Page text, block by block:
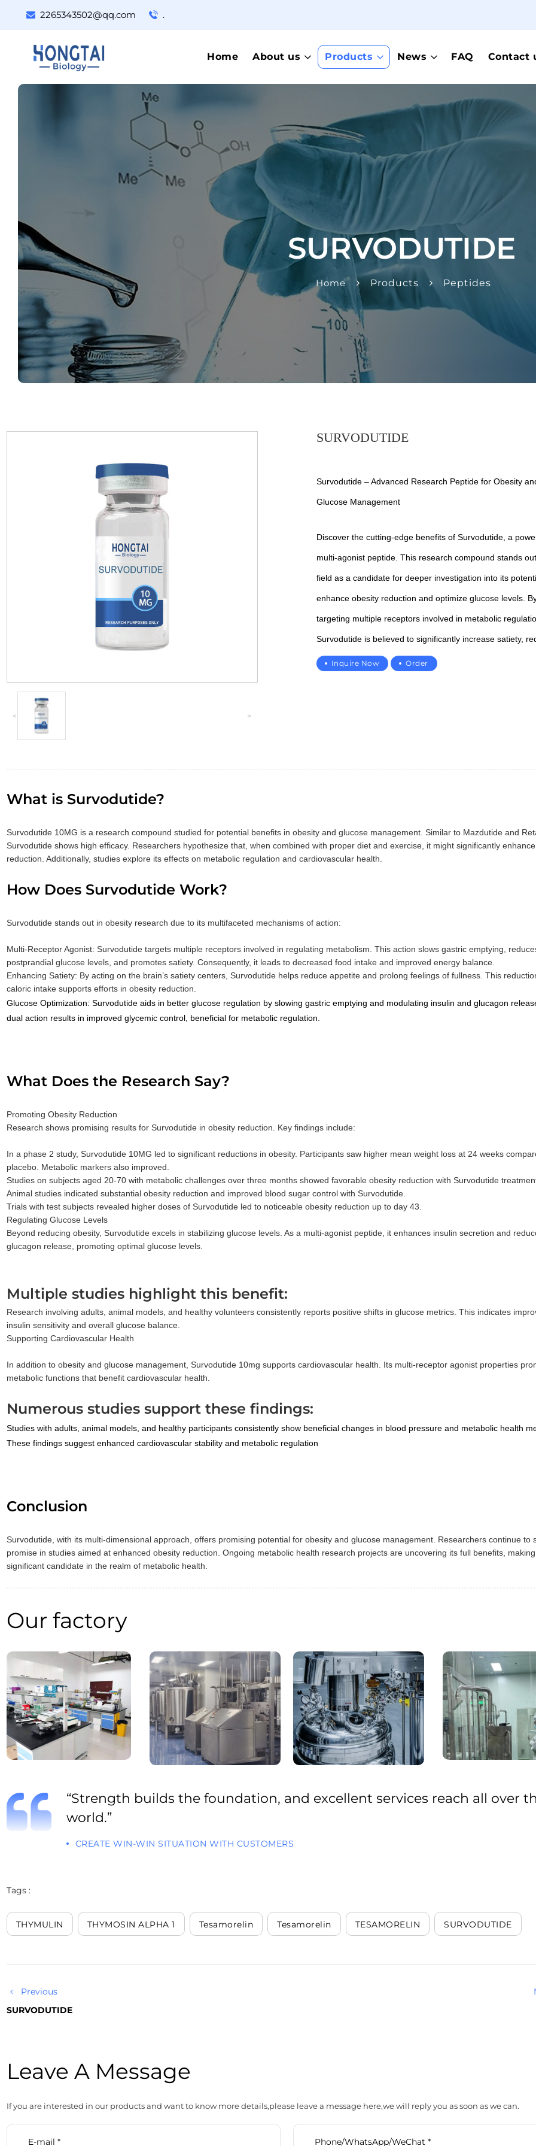
2265343502@qq.com .
Home About us Products News FAQ Contact
SURVODUTIDE
Home Products Peptides
< >
SURVODUTIDE
Survodutide – Advanced Research Peptide for Obesity
Glucose Management
Discover the cutting-edge benefits of Survodutide, a
multi-agonist peptide. This research compound stands
field as a candidate for deeper investigation into its
enhance obesity reduction and optimize glucose levels.
targeting multiple receptors involved in metabolic
Survodutide is believed to significantly increase satiety,
appetite, and improve overall metabolic stability.
Inquire Now Order
What is Survodutide?
Survodutide 10MG is a research compound studied for potential benefits in obesity and glucose management. Similar to Mazdutide and
Survodutide shows high efficacy. Researchers hypothesize that, when combined with proper diet and exercise, it might significantly
reduction. Additionally, studies explore its effects on metabolic regulation and cardiovascular health.
How Does Survodutide Work?
Survodutide stands out in obesity research due to its multifaceted mechanisms of action:
Multi-Receptor Agonist: Survodutide targets multiple receptors involved in regulating metabolism. This action slows gastric emptying,
postprandial glucose levels, and promotes satiety. Consequently, it leads to decreased food intake and improved energy balance.
Enhancing Satiety: By acting on the brain’s satiety centers, Survodutide helps reduce appetite and prolong feelings of fullness. This
caloric intake supports efforts in obesity reduction.
Glucose Optimization: Survodutide aids in better glucose regulation by slowing gastric emptying and modulating insulin and glucagon
dual action results in improved glycemic control, beneficial for metabolic regulation.
What Does the Research Say?
Promoting Obesity Reduction
Research shows promising results for Survodutide in obesity reduction. Key findings include:
In a phase 2 study, Survodutide 10MG led to significant reductions in obesity. Participants saw higher mean weight loss at 24 weeks
placebo. Metabolic markers also improved.
Studies on subjects aged 20-70 with metabolic challenges over three months showed favorable obesity reduction with Survodutide
Animal studies indicated substantial obesity reduction and improved blood sugar control with Survodutide.
Trials with test subjects revealed higher doses of Survodutide led to noticeable obesity reduction up to day 43.
Regulating Glucose Levels
Beyond reducing obesity, Survodutide excels in stabilizing glucose levels. As a multi-agonist peptide, it enhances insulin secretion and
glucagon release, promoting optimal glucose levels.
Multiple studies highlight this benefit:
Research involving adults, animal models, and healthy volunteers consistently reports positive shifts in glucose metrics. This indicates
insulin sensitivity and overall glucose balance.
Supporting Cardiovascular Health
In addition to obesity and glucose management, Survodutide 10mg supports cardiovascular health. Its multi-receptor agonist properties
metabolic functions that benefit cardiovascular health.
Numerous studies support these findings:
Studies with adults, animal models, and healthy participants consistently show beneficial changes in blood pressure and metabolic health
These findings suggest enhanced cardiovascular stability and metabolic regulation
Conclusion
Survodutide, with its multi-dimensional approach, offers promising potential for obesity and glucose management. Researchers continue to
promise in studies aimed at enhanced obesity reduction. Ongoing metabolic health research projects are uncovering its full benefits,
significant candidate in the realm of metabolic health.
Our factory
“Strength builds the foundation, and excellent services reach all over
world.”
CREATE WIN-WIN SITUATION WITH CUSTOMERS
Tags :
THYMULIN THYMOSIN ALPHA 1 Tesamorelin Tesamorelin TESAMORELIN SURVODUTIDE
Previous
SURVODUTIDE
Leave A Message
If you are interested in our products and want to know more details,please leave a message here,we will reply you as soon as we can.